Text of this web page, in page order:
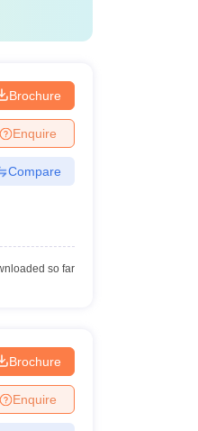
prepare to
Brochure
Enquire
Compare
so far
Brochure
Enquire